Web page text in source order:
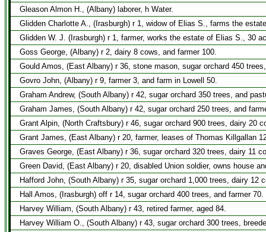
Gleason Almon H., (Albany) laborer, h Water.
Glidden Charlotte A., (Irasburgh) r 1, widow of Elias S., farms the
Glidden W. J. (Irasburgh) r 1, farmer, works the estate of Elias S., 30
Goss George, (Albany) r 2, dairy 8 cows, and farmer 100.
Gould Amos, (East Albany) r 36, stone mason, sugar orchard 450
Govro John, (Albany) r 9, farmer 3, and farm in Lowell 50.
Graham Andrew, (South Albany) r 42, sugar orchard 350 trees, and
Graham James, (South Albany) r 42, sugar orchard 250 trees, and
Grant Alpin, (North Craftsbury) r 46, sugar orchard 900 trees, dairy 20
Grant James, (East Albany) r 20, farmer, leases of Thomas Killgallan
Graves George, (East Albany) r 36, sugar orchard 320 trees, dairy 11
Green David, (East Albany) r 20, disabled Union soldier, owns house
Hafford John, (South Albany) r 35, sugar orchard 1,000 trees, dairy 12
Hall Amos, (Irasburgh) off r 14, sugar orchard 400 trees, and farmer 70.
Harvey William, (South Albany) r 43, retired farmer, aged 84.
Harvey William O., (South Albany) r 43, sugar orchard 300 trees,